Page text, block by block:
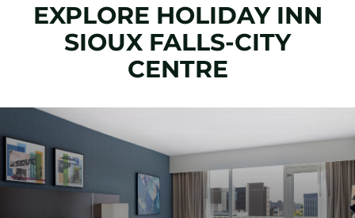
EXPLORE HOLIDAY INN
SIOUX FALLS-CITY
CENTRE